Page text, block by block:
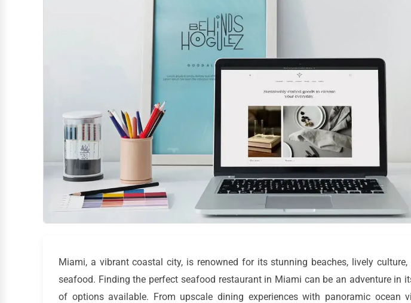
Miami, a vibrant coastal city, is renowned for its stunning beaches, lively
seafood. Finding the perfect seafood restaurant in Miami can be an adventure in
of options available. From upscale dining experiences with panoramic ocean